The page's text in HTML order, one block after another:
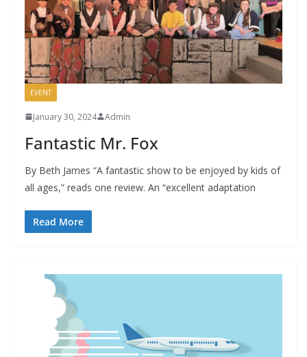
EVENT
January 30, 2024 Admin
Fantastic Mr. Fox
By Beth James “A fantastic show to be enjoyed by kids of
all ages,” reads one review. An “excellent adaptation
Read More